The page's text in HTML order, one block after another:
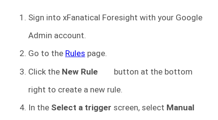
Sign into xFanatical Foresight with your Google
Admin account.
Go to the Rules page.
Click the New Rule
button at the bottom
right to create a new rule.
In the Select a trigger screen, select Manual